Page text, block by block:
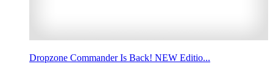
Dropzone Commander Is Back! NEW Editio...